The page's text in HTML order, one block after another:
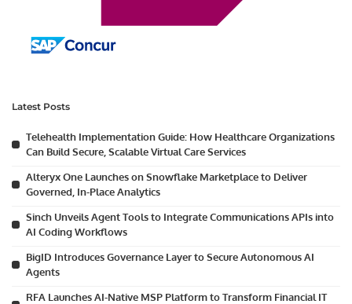
Latest Posts
Telehealth Implementation Guide: How Healthcare Organizations
Can Build Secure, Scalable Virtual Care Services
Alteryx One Launches on Snowflake Marketplace to Deliver
Governed, In-Place Analytics
Sinch Unveils Agent Tools to Integrate Communications APIs into
AI Coding Workflows
BigID Introduces Governance Layer to Secure Autonomous AI
Agents
RFA Launches AI-Native MSP Platform to Transform Financial IT